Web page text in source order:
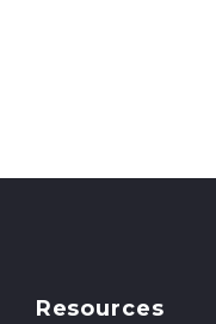
Resources